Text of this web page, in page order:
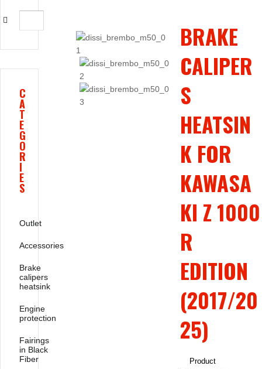
BRAKE
CALIPER
S
HEATSIN
K FOR
KAWASA
KI Z 1000
R
EDITION
(2017/20
25)
Product
C
A
T
E
G
O
R
I
E
S
Outlet
Accessories
Brake
calipers
heatsink
Engine
protection
Fairings
in Black
Fiber